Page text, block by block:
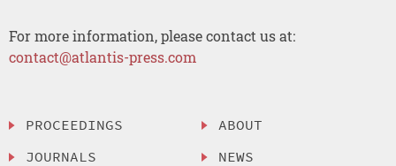
For more information, please contact us at:
contact@atlantis-press.com
PROCEEDINGS
JOURNALS
ABOUT
NEWS